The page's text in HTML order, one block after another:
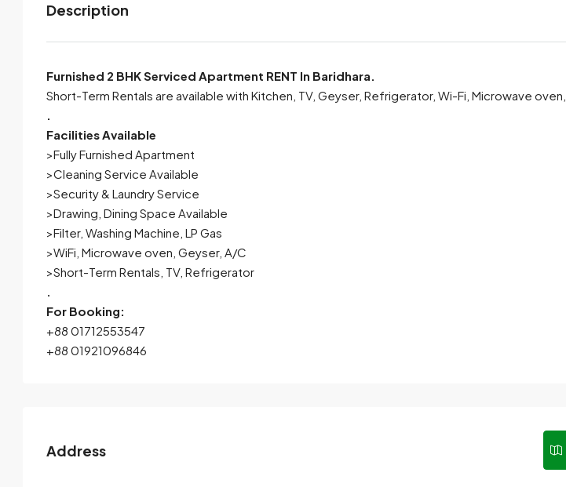
Send Email
Description
Furnished 2 BHK Serviced Apartment RENT In Baridhara.
Short-Term Rentals are available with Kitchen, TV, Geyser, Refrigerator, Wi-Fi, Microwave oven,
.
Facilities Available
>Fully Furnished Apartment
>Cleaning Service Available
>Security & Laundry Service
>Drawing, Dining Space Available
>Filter, Washing Machine, LP Gas
>WiFi, Microwave oven, Geyser, A/C
>Short-Term Rentals, TV, Refrigerator
.
For Booking:
+88 01712553547
+88 01921096846
Address